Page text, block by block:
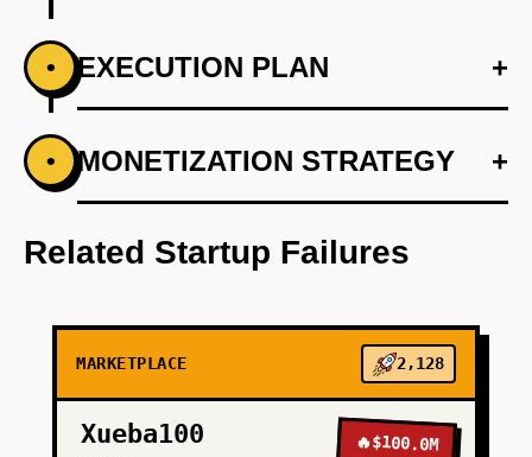
• EXECUTION PLAN +
PHASE 1 +
Develop an AI-powered design suggestion
tool using OpenAI's API to assist designers.
PHASE 3
• MONETIZATION STRATEGY +
Related Startup Failures
MARKETPLACE 2,128
Xueba100 🔥$100.0M